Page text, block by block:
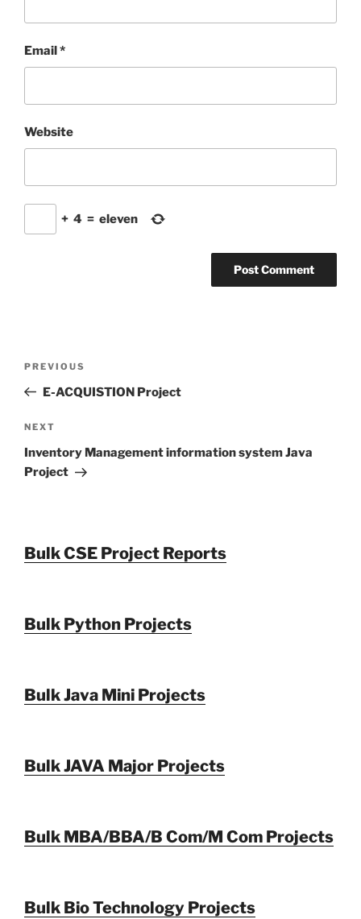
Email*
Website
+ 4 = eleven
Previous
Post
PREVIOUS
E-ACQUISTION Project
Next
Post
NEXT
Inventory Management information system Java
Project
Bulk CSE Project Reports
Bulk Python Projects
Bulk Java Mini Projects
Bulk JAVA Major Projects
Bulk MBA/BBA/B Com/M Com Projects
Bulk Bio Technology Projects